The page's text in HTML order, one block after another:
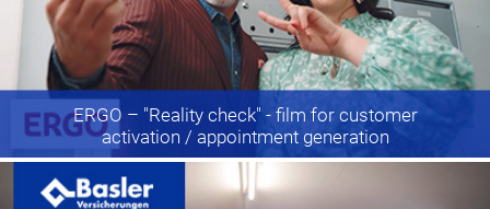
ERGO – "Reality check" - film for customer
activation / appointment generation